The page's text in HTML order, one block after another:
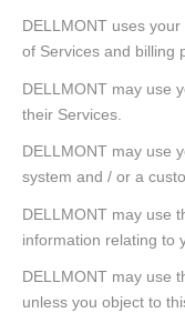
DELLMONT uses
of Services and billing
DELLMONT may use
their Services.
DELLMONT may use
system and / or a
DELLMONT may use
information relating to
DELLMONT may use
unless you object to